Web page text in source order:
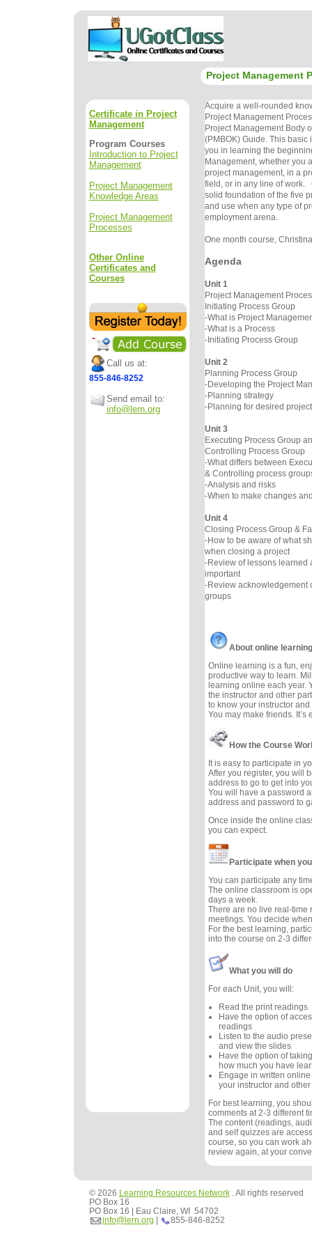
Project Management
Certificate in Project
Management
Program Courses
Introduction to Project
Management
Project Management
Knowledge Areas
Project Management
Processes
Other Online
Certificates and
Courses
Call us at:
855-846-8252
Send email to:
info@lern.org
Acquire a well-rounded
Project Management
Project Management Body
(PMBOK) Guide. This basic
you in learning the
Management, whether you
project management, in a
field, or in any line of work.
solid foundation of the five
and use when any type of
employment arena.
One month course,
Agenda
Unit 1
Project Management
Initiating Process Group
-What is Project
-What is a Process
-Initiating Process Group
Unit 2
Planning Process Group
-Developing the Project
-Planning strategy
-Planning for desired
Unit 3
Executing Process Group
Controlling Process Group
-What differs between
& Controlling process
-Analysis and risks
-When to make changes
Unit 4
Closing Process Group &
-How to be aware of what
when closing a project
-Review of lessons learned
important
-Review acknowledgement
groups
About online learning
Online learning is a fun,
productive way to learn.
learning online each year.
the instructor and other
to know your instructor
You may make friends. It’s
How the Course
It is easy to participate in
After you register, you will
address to go to get into
You will have a password
address and password to
Once inside the online
you can expect.
Participate when
You can participate any
The online classroom is
days a week.
There are no live real-time
meetings. You decide
For the best learning,
into the course on 2-3
What you will do
For each Unit, you will:
Read the print readings
Have the option of
readings
Listen to the audio
and view the slides
Have the option of
how much you have
Engage in written
your instructor and
For best learning, you
comments at 2-3 different
The content (readings,
and self quizzes are
course, so you can work
review again, at your
© 2026 Learning Resources Network. All rights reserved
PO Box 16
PO Box 16 | Eau Claire, WI 54702
info@lern.org
855-846-8252